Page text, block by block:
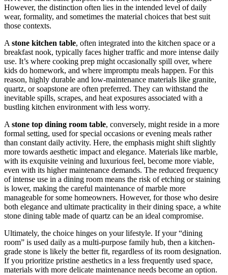
However, the distinction often lies in the intended level of daily
wear, formality, and sometimes the material choices that best suit
those contexts.
Astone kitchen table, often integrated into the kitchen space or a
breakfast nook, typically faces higher traffic and more intense daily
use. It’s where cooking prep might occasionally spill over, where
kids do homework, and where impromptu meals happen. For this
reason, highly durable and low-maintenance materials like granite,
quartz, or soapstone are often preferred. They can withstand the
inevitable spills, scrapes, and heat exposures associated with a
bustling kitchen environment with less worry.
Astone top dining room table, conversely, might reside in a more
formal setting, used for special occasions or evening meals rather
than constant daily activity. Here, the emphasis might shift slightly
more towards aesthetic impact and elegance. Materials like marble,
with its exquisite veining and luxurious feel, become more viable,
even with its higher maintenance demands. The reduced frequency
of intense use in a dining room means the risk of etching or staining
is lower, making the careful maintenance of marble more
manageable for some homeowners. However, for those who desire
both elegance and ultimate practicality in their dining space, a white
stone dining table made of quartz can be an ideal compromise.
Ultimately, the choice hinges on your lifestyle. If your “dining
room” is used daily as a multi-purpose family hub, then a kitchen-
grade stone is likely the better fit, regardless of its room designation.
If you prioritize pristine aesthetics in a less frequently used space,
materials with more delicate maintenance needs become an option.